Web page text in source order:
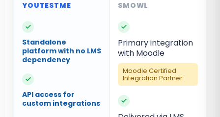
✓
Standalone
platform with no LMS
dependency
✓
API access for
custom integrations
✓
Primary integration
with Moodle
Moodle Certified
Integration Partner
✓